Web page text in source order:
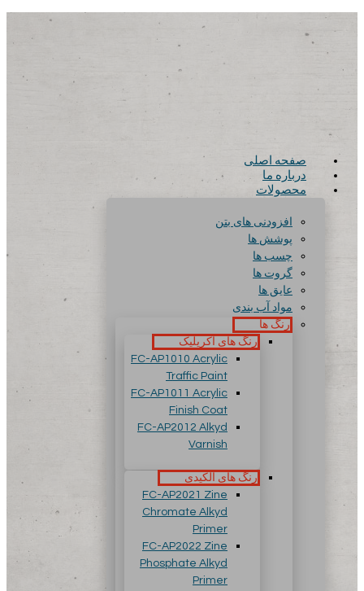
صفحه اصلی
درباره ما
محصولات
افزودنی های بتن
پوشش ها
چسب ها
گروت ها
عایق ها
مواد آب بندی
رنگ ها
رنگ های آکریلیک
FC-AP1010 Acrylic
Traffic Paint
FC-AP1011 Acrylic
Finish Coat
FC-AP2012 Alkyd
Varnish
رنگ های آلکیدی
FC-AP2021 Zine
Chromate Alkyd
Primer
FC-AP2022 Zine
Phosphate Alkyd
Primer